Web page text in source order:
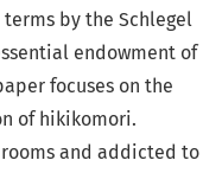
by the Schlegel
endowment of
focuses on the
of hikikomori.
and addicted to